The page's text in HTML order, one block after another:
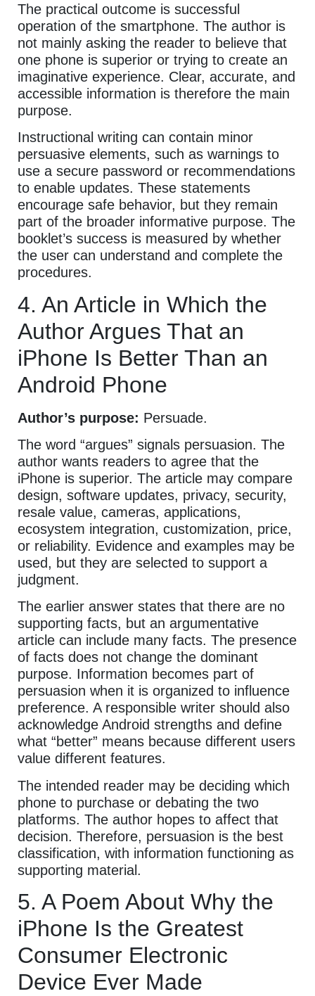
The practical outcome is successful
operation of the smartphone. The author is
not mainly asking the reader to believe that
one phone is superior or trying to create an
imaginative experience. Clear, accurate, and
accessible information is therefore the main
purpose.
Instructional writing can contain minor
persuasive elements, such as warnings to
use a secure password or recommendations
to enable updates. These statements
encourage safe behavior, but they remain
part of the broader informative purpose. The
booklet’s success is measured by whether
the user can understand and complete the
procedures.
4. An Article in Which the
Author Argues That an
iPhone Is Better Than an
Android Phone
Author’s purpose: Persuade.
The word “argues” signals persuasion. The
author wants readers to agree that the
iPhone is superior. The article may compare
design, software updates, privacy, security,
resale value, cameras, applications,
ecosystem integration, customization, price,
or reliability. Evidence and examples may be
used, but they are selected to support a
judgment.
The earlier answer states that there are no
supporting facts, but an argumentative
article can include many facts. The presence
of facts does not change the dominant
purpose. Information becomes part of
persuasion when it is organized to influence
preference. A responsible writer should also
acknowledge Android strengths and define
what “better” means because different users
value different features.
The intended reader may be deciding which
phone to purchase or debating the two
platforms. The author hopes to affect that
decision. Therefore, persuasion is the best
classification, with information functioning as
supporting material.
5. A Poem About Why the
iPhone Is the Greatest
Consumer Electronic
Device Ever Made